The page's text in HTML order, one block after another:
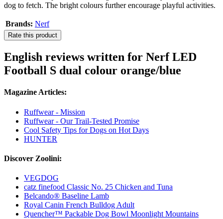
dog to fetch. The bright colours further encourage playful activities.
Brands: Nerf
Rate this product
English reviews written for Nerf LED
Football S dual colour orange/blue
Magazine Articles:
Ruffwear - Mission
Ruffwear - Our Trail-Tested Promise
Cool Safety Tips for Dogs on Hot Days
HUNTER
Discover Zoolini:
VEGDOG
catz finefood Classic No. 25 Chicken and Tuna
Belcando® Baseline Lamb
Royal Canin French Bulldog Adult
Quencher™ Packable Dog Bowl Moonlight Mountains